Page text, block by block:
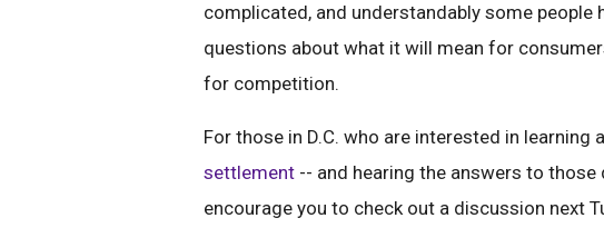
complicated, and understandably some people
questions about what it will mean for
for competition.
For those in D.C. who are interested in learning
settlement -- and hearing the answers to those
encourage you to check out a discussion next